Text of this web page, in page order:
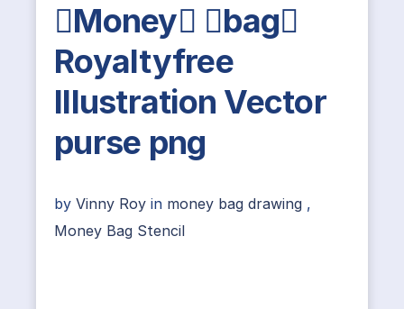
Money bag
Royaltyfree
Illustration Vector
purse png
by Vinny Roy in money bag drawing ,
Money Bag Stencil